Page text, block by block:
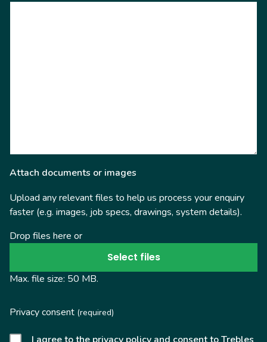
Attach documents or images
Upload any relevant files to help us process your enquiry
faster (e.g. images, job specs, drawings, system details).
Drop files here or
Select files
Max. file size: 50 MB.
Privacy consent (required)